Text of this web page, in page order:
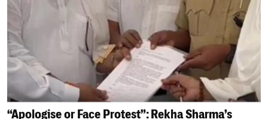
“Apologise or Face Protest”: Rekha Sharma’s